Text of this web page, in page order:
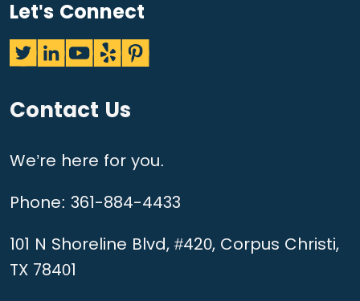
Let's Connect
Contact Us
We’re here for you.
Phone: 361-884-4433
101 N Shoreline Blvd, #420, Corpus Christi,
TX 78401